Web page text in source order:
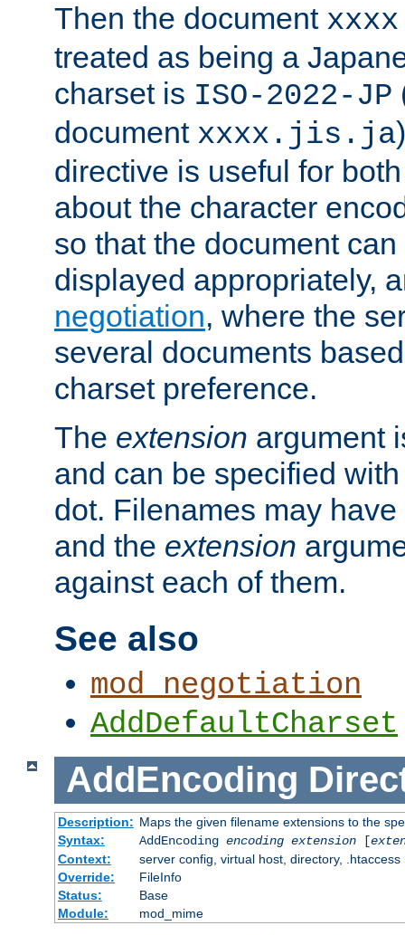
Then the document
treated as being a
charset is ISO-2022-JP
document xxxx.jis.ja
directive is useful for
about the character
so that the document
displayed appropriately,
negotiation, where the
several documents
charset preference.
The extension argument
and can be specified
dot. Filenames may have
and the extension
against each of them.
See also
mod_negotiation
AddDefaultCharset
AddEncoding
Description: Maps the given filename extensions to the
Syntax:
AddEncoding encoding extension[
Context:
server config, virtual host, directory, .htaccess
Override:
FileInfo
Status:
Base
Module:
mod_mime